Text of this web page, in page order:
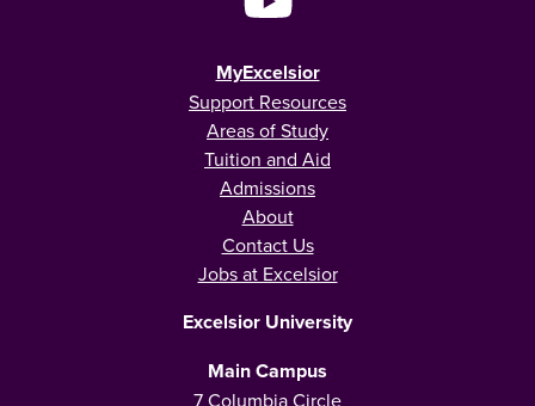
MyExcelsior
Support Resources
Areas of Study
Tuition and Aid
Admissions
About
Contact Us
Jobs at Excelsior
Excelsior University
Main Campus
7 Columbia Circle